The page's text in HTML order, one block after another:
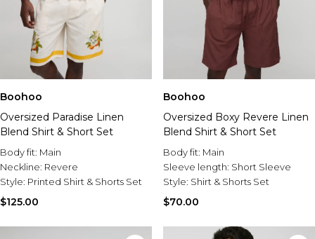
Boohoo
Oversized Paradise Linen
Blend Shirt & Short Set
Body fit: Main
Neckline: Revere
Style: Printed Shirt & Shorts Set
$125.00
Boohoo
Oversized Boxy Revere Linen
Blend Shirt & Short Set
Body fit: Main
Sleeve length: Short Sleeve
Style: Shirt & Shorts Set
$70.00